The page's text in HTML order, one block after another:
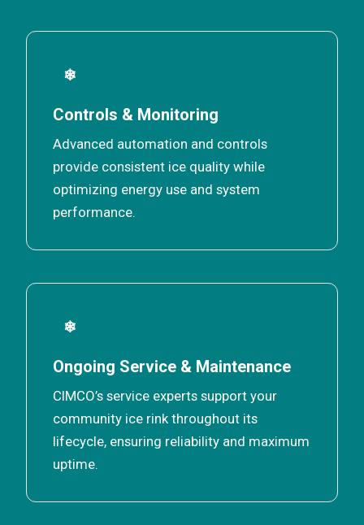
❄
Controls & Monitoring
Advanced automation and controls
provide consistent ice quality while
optimizing energy use and system
performance.
❄
Ongoing Service & Maintenance
CIMCO’s service experts support your
community ice rink throughout its
lifecycle, ensuring reliability and maximum
uptime.